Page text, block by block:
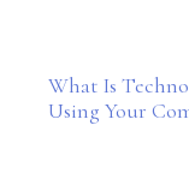
What Is
Using Your